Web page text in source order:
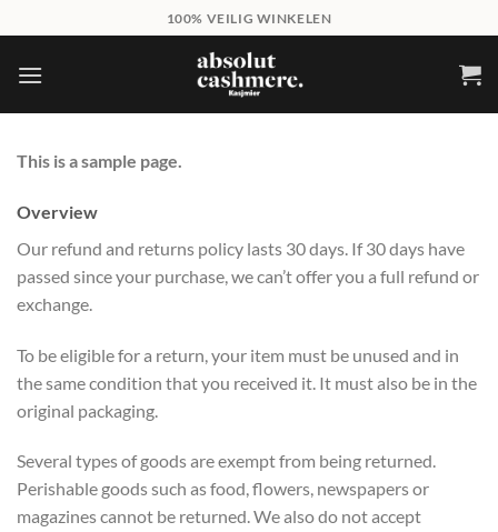
to
content
100% VEILIG WINKELEN
This is a sample page.
Overview
Our refund and returns policy lasts 30 days. If 30 days have
passed since your purchase, we can’t offer you a full refund or
exchange.
To be eligible for a return, your item must be unused and in
the same condition that you received it. It must also be in the
original packaging.
Several types of goods are exempt from being returned.
Perishable goods such as food, flowers, newspapers or
magazines cannot be returned. We also do not accept